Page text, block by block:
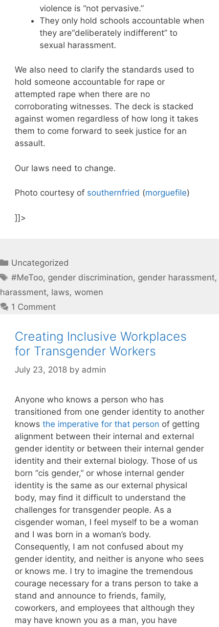
violence is “not pervasive.”
They only hold schools accountable when
they are“deliberately indifferent” to
sexual harassment.
We also need to clarify the standards used to
hold someone accountable for rape or
attempted rape when there are no
corroborating witnesses. The deck is stacked
against women regardless of how long it takes
them to come forward to seek justice for an
assault.
Our laws need to change.
Photo courtesy of southernfried (morguefile)
]]>
Categories
Uncategorized
Tags
#MeToo, gender discrimination, gender harassment,
harassment, laws, women
1 Comment
Creating Inclusive Workplaces
for Transgender Workers
July 23, 2018 by admin
Anyone who knows a person who has
transitioned from one gender identity to another
knows the imperative for that person of getting
alignment between their internal and external
gender identity or between their internal gender
identity and their external biology. Those of us
born “cis gender,” or whose internal gender
identity is the same as our external physical
body, may find it difficult to understand the
challenges for transgender people. As a
cisgender woman, I feel myself to be a woman
and I was born in a woman’s body.
Consequently, I am not confused about my
gender identity, and neither is anyone who sees
or knows me. I try to imagine the tremendous
courage necessary for a trans person to take a
stand and announce to friends, family,
coworkers, and employees that although they
may have known you as a man, you have